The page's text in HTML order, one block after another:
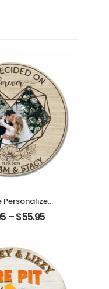
Personalized
Wooden
Hanging
Anniversary
Sign
–$55.95